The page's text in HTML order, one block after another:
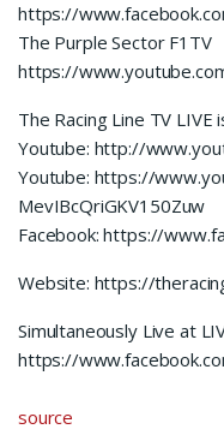
https://
The Purple Sector F1TV
https://
The Racing Line TV LIVE
Youtube: http://
Youtube: https://
MevIBcQriGKV150Zuw
Facebook: https://
Website: https://
Simultaneously Live at
https://
source